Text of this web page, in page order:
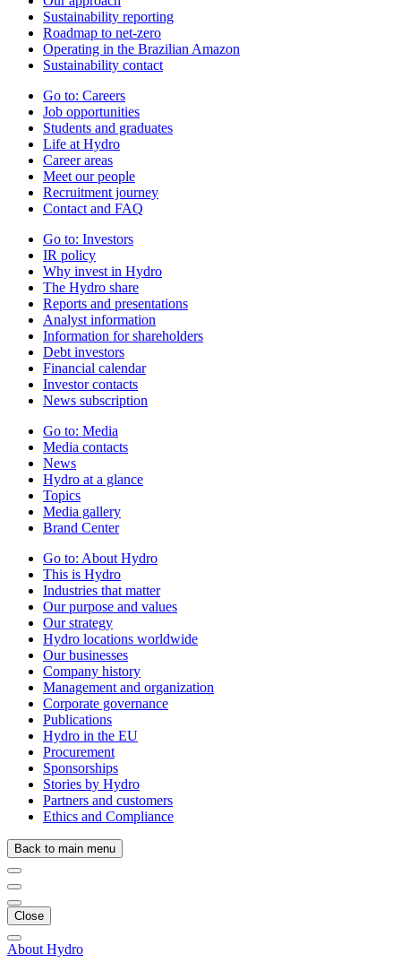
Sustainability reporting
Roadmap to net-zero
Operating in the Brazilian Amazon
Sustainability contact
Go to: Careers
Job opportunities
Students and graduates
Life at Hydro
Career areas
Meet our people
Recruitment journey
Contact and FAQ
Go to: Investors
IR policy
Why invest in Hydro
The Hydro share
Reports and presentations
Analyst information
Information for shareholders
Debt investors
Financial calendar
Investor contacts
News subscription
Go to: Media
Media contacts
News
Hydro at a glance
Topics
Media gallery
Brand Center
Go to: About Hydro
This is Hydro
Industries that matter
Our purpose and values
Our strategy
Hydro locations worldwide
Our businesses
Company history
Management and organization
Corporate governance
Publications
Hydro in the EU
Procurement
Sponsorships
Stories by Hydro
Partners and customers
Ethics and Compliance
Back to main menu
Close
About Hydro